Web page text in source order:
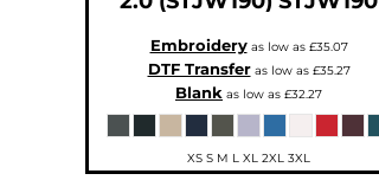
Embroideryas low as £35.07
DTF Transferas low as £35.27
Blank as low as £32.27
XS S M L XL 2XL 3XL
SBD - Solomon Islands Dollars
SDG - Sudan Pounds
SEK - Sweden Kronor
SGD - Singapore Dollars
SHP - Saint Helena Pounds
SKK - Slovakia Koruny
SRD - Suriname Dollars